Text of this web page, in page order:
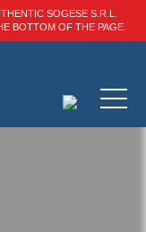
SOGESE S.R.L.
BOTTOM OF THE PAGE.